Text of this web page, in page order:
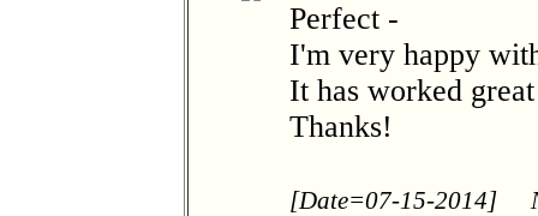
Perfect -
I'm very happy
It has worked
Thanks!
[Date=07-15-2014]